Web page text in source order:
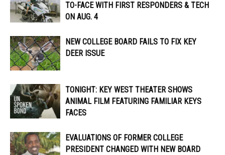
TO-FACE WITH FIRST RESPONDERS & TECH
ON AUG. 4
NEW COLLEGE BOARD FAILS TO FIX KEY
DEER ISSUE
TONIGHT: KEY WEST THEATER SHOWS
ANIMAL FILM FEATURING FAMILIAR KEYS
FACES
EVALUATIONS OF FORMER COLLEGE
PRESIDENT CHANGED WITH NEW BOARD